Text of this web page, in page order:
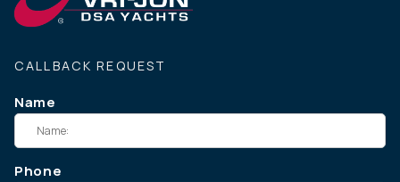
CALLBACK REQUEST
Name
Phone